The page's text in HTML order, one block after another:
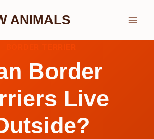
ANIMALS
Border
Live